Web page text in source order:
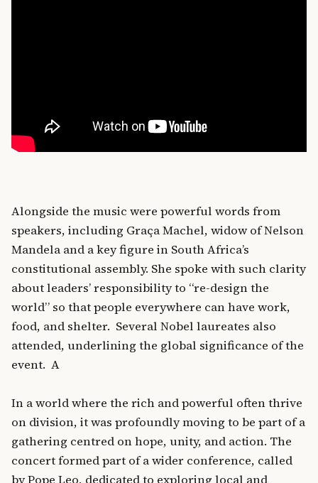
Alongside the music were powerful words from
speakers, including Graça Machel, widow of Nelson
Mandela and a key figure in South Africa’s
constitutional assembly. She spoke with such clarity
about leaders’ responsibility to “re-design the
world” so that people everywhere can have work,
food, and shelter. Several Nobel laureates also
attended, underlining the global significance of the
event. A
In a world where the rich and powerful often thrive
on division, it was profoundly moving to be part of a
gathering centred on hope, unity, and action. The
concert formed part of a wider conference, called